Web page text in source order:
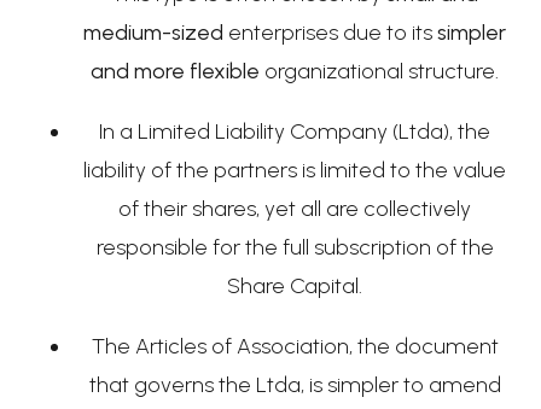
medium-sized enterprises due to itssimpler
and more flexible organizational structure.
In a Limited Liability Company (Ltda), the
liability of the partners is limited to the value
of their shares, yet all are collectively
responsible for the full subscription of the
Share Capital.
The Articles of Association, the document
that governs the Ltda, is simpler to amend